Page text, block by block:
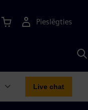
Pieslēgties
Live chat